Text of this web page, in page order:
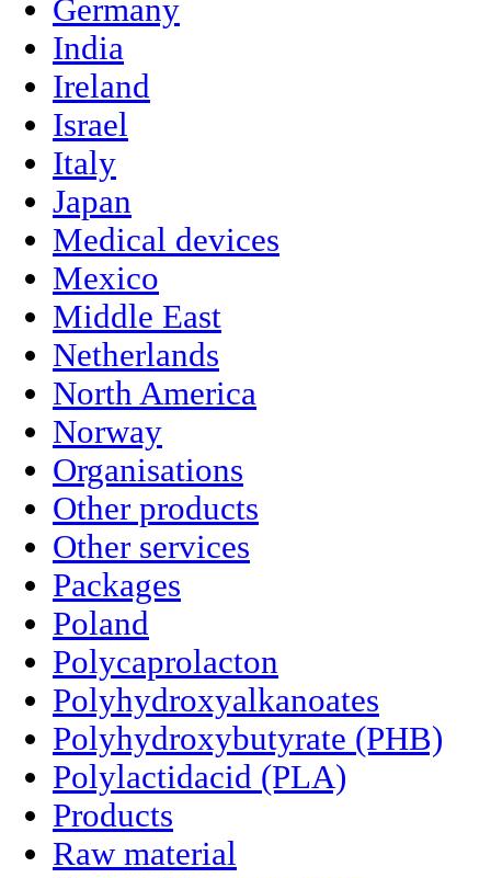
Germany
India
Ireland
Israel
Italy
Japan
Medical devices
Mexico
Middle East
Netherlands
North America
Norway
Organisations
Other products
Other services
Packages
Poland
Polycaprolacton
Polyhydroxyalkanoates
Polyhydroxybutyrate (PHB)
Polylactidacid (PLA)
Products
Raw material